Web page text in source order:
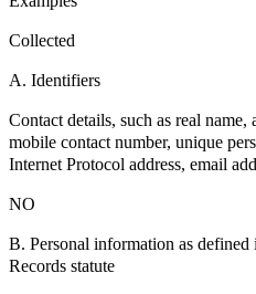
Collected
A. Identifiers
Contact details, such as real name,
mobile contact number, unique
Internet Protocol address, email
NO
B. Personal information as
Records statute